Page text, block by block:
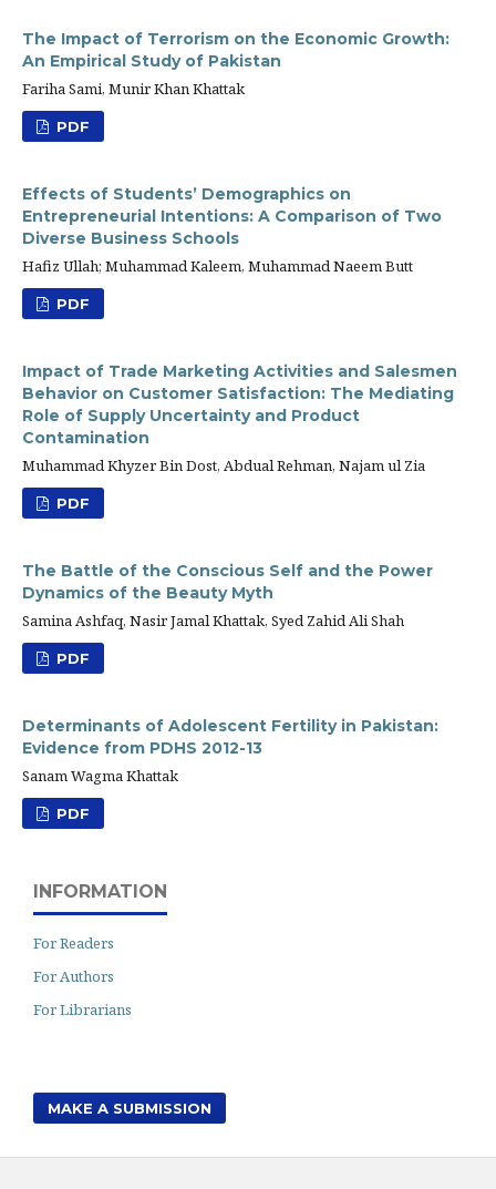
The Impact of Terrorism on the Economic Growth:
An Empirical Study of Pakistan
Fariha Sami, Munir Khan Khattak
PDF
Effects of Students’ Demographics on
Entrepreneurial Intentions: A Comparison of Two
Diverse Business Schools
Hafiz Ullah; Muhammad Kaleem, Muhammad Naeem Butt
PDF
Impact of Trade Marketing Activities and Salesmen
Behavior on Customer Satisfaction: The Mediating
Role of Supply Uncertainty and Product
Contamination
Muhammad Khyzer Bin Dost, Abdual Rehman, Najam ul Zia
PDF
The Battle of the Conscious Self and the Power
Dynamics of the Beauty Myth
Samina Ashfaq, Nasir Jamal Khattak, Syed Zahid Ali Shah
PDF
Determinants of Adolescent Fertility in Pakistan:
Evidence from PDHS 2012-13
Sanam Wagma Khattak
PDF
INFORMATION
For Readers
For Authors
For Librarians
MAKE A SUBMISSION